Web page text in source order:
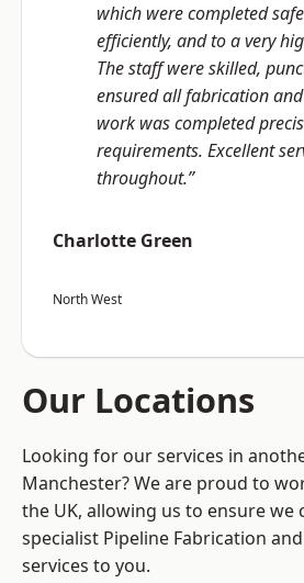
which were completed
efficiently, and to a very
The staff were skilled,
ensured all fabrication
work was completed
requirements. Excellent
throughout.”
Charlotte Green
North West
Our Locations
Looking for our services in
Manchester? We are proud to
the UK, allowing us to ensure we
specialist Pipeline Fabrication
services to you.